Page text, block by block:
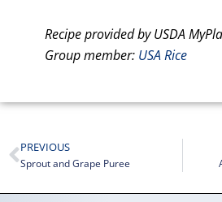
Recipe provided by USDA
Group member: USA Rice
PREVIOUS
Sprout and Grape Puree